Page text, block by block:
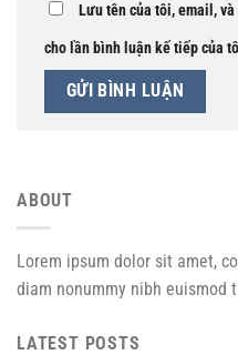
Lưu tên của tôi, email,
cho lần bình luận kế tiếp của
ABOUT
Lorem ipsum dolor sit amet,
diam nonummy nibh euismod
LATEST POSTS